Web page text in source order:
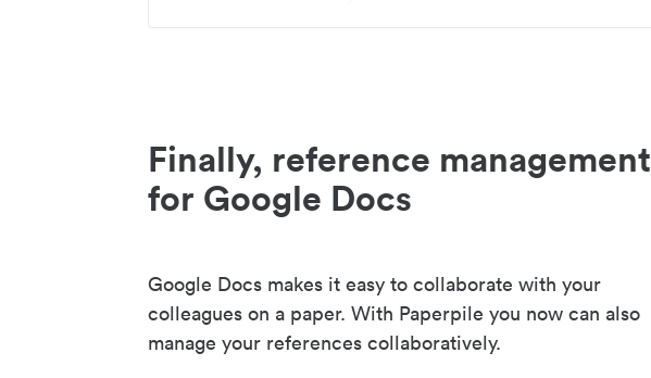
Finally, reference management
for Google Docs
Google Docs makes it easy to collaborate with your
colleagues on a paper. With Paperpile you now can also
manage your references collaboratively.